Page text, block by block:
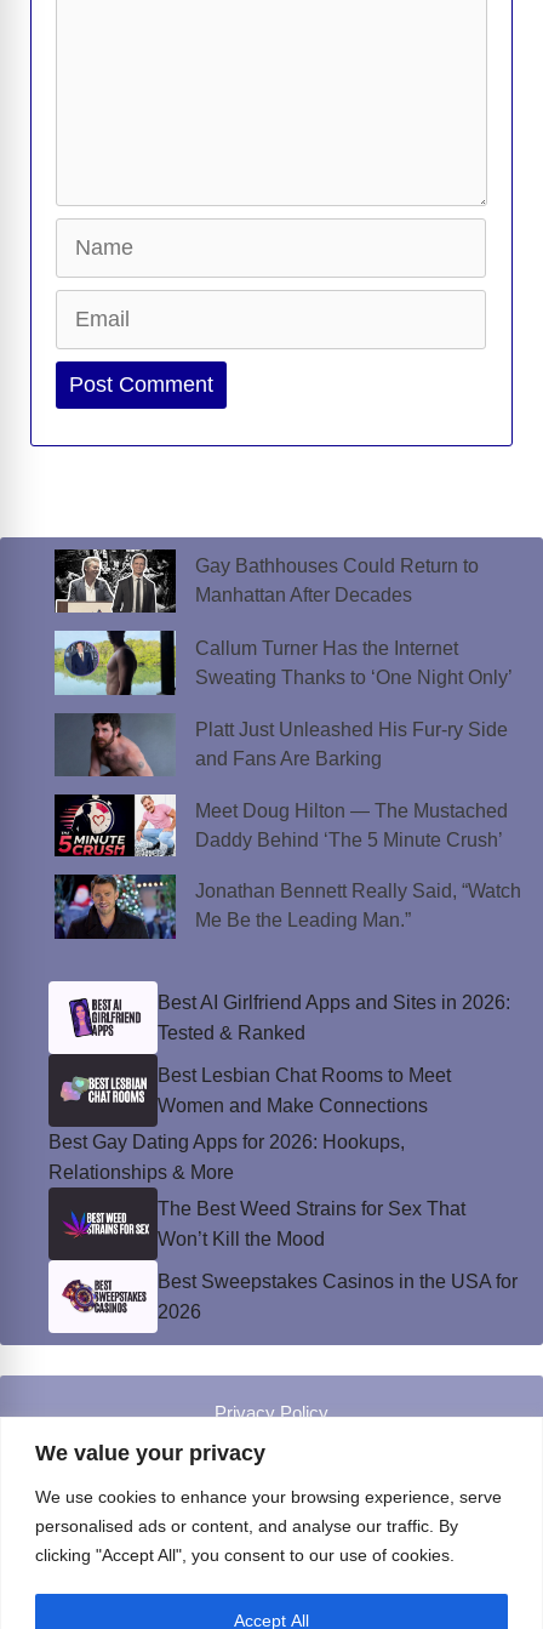
We value your privacy
We use cookies to enhance your browsing experience, serve
personalised ads or content, and analyse our traffic. By
clicking "Accept All", you consent to our use of cookies.
Accept All
Website
Gay Bathhouses Could Return to
Manhattan After Decades
Callum Turner Has the Internet
Sweating Thanks to ‘One Night Only’
Platt Just Unleashed His Fur-ry Side
and Fans Are Barking
Meet Doug Hilton — The Mustached
Daddy Behind ‘The 5 Minute Crush’
Jonathan Bennett Really Said, “Watch
Me Be the Leading Man.”
Best AI Girlfriend Apps and Sites in 2026:
Tested & Ranked
Best Lesbian Chat Rooms to Meet
Women and Make Connections
Best Gay Dating Apps for 2026: Hookups,
Relationships & More
The Best Weed Strains for Sex That
Won’t Kill the Mood
Best Sweepstakes Casinos in the USA for
2026
Privacy Policy